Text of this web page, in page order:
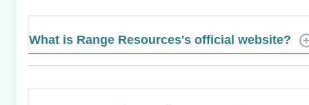
What is Range Resources's official website?